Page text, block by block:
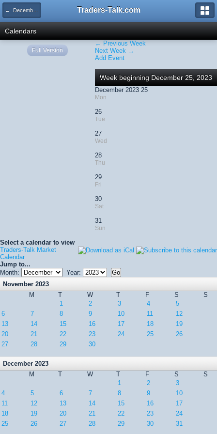
← December 2023 Traders-Talk.com
Calendars
← Previous Week
Next Week →
Add Event
Week beginning December 25, 2023
December 2023 25
Mon
26
Tue
27
Wed
28
Thu
29
Fri
30
Sat
31
Sun
Select a calendar to view
Traders-Talk Market
Calendar
Jump to...
Month:
Year:
November 2023
M
T W T F S
S
1
2 3 4
5
6
7 8 9 10 11
12
13
14 15 16 17 18
19
20
21 22 23 24 25
26
27
28 29 30
December 2023
M
T W T F S
S
1
2
3
4
5 6 7 8 9
10
11
12 13 14 15 16
17
18
19 20 21 22 23
24
25
26 27 28 29 30 31
Full Version